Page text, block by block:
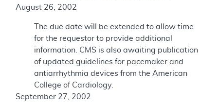
August 26, 2002
The due date will be extended to allow time
for the requestor to provide additional
information. CMS is also awaiting publication
of updated guidelines for pacemaker and
antiarrhythmia devices from the American
College of Cardiology.
September 27, 2002